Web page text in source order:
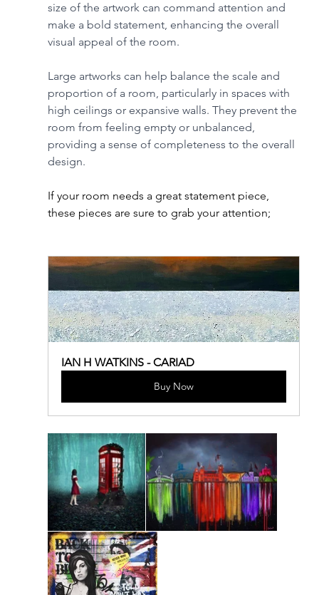
size of the artwork can command attention and
make a bold statement, enhancing the overall
visual appeal of the room.
Large artworks can help balance the scale and
proportion of a room, particularly in spaces with
high ceilings or expansive walls. They prevent the
room from feeling empty or unbalanced,
providing a sense of completeness to the overall
design.
If your room needs a great statement piece,
these pieces are sure to grab your attention;
IAN H WATKINS - CARIAD
Buy Now